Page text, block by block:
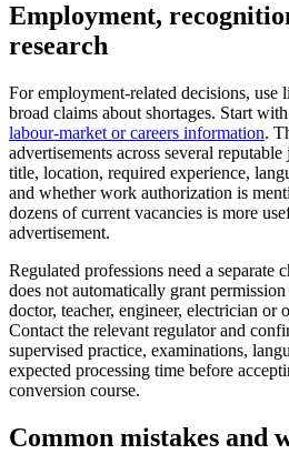
Employment,
research
For employment-related decisions, use
broad claims about shortages. Start
labour-market or careers information.
advertisements across several
title, location, required experience,
and whether work authorization is
dozens of current vacancies is more
advertisement.
Regulated professions need a
does not automatically grant permission
doctor, teacher, engineer, electrician or
Contact the relevant regulator and
supervised practice, examinations,
expected processing time before
conversion course.
Common mistakes and